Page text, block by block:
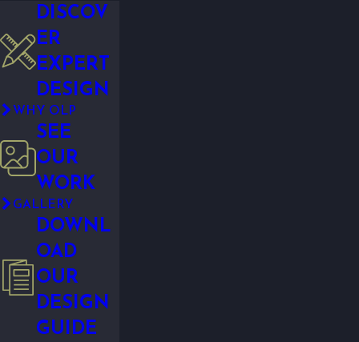
DISCOV
ER
EXPERT
DESIGN
WHY OLP
SEE
OUR
WORK
GALLERY
DOWNL
OAD
OUR
DESIGN
GUIDE